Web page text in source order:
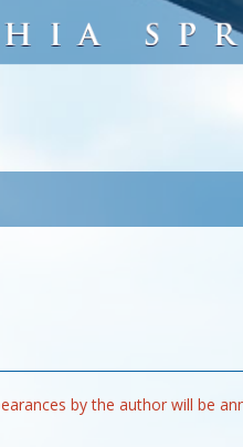
by the author will be